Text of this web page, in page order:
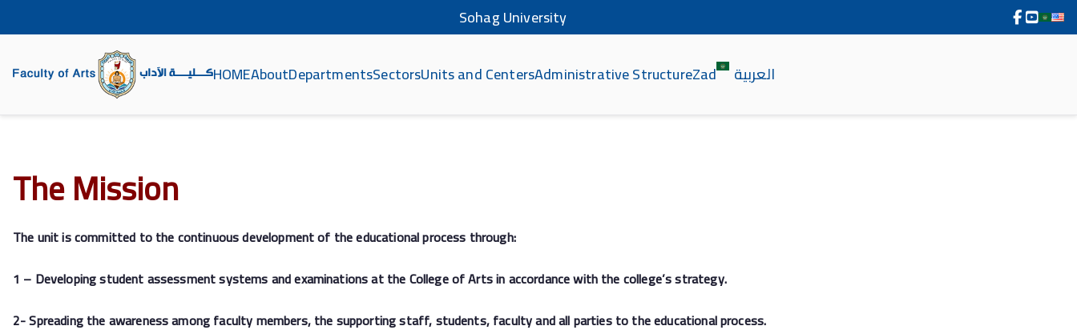
Sohag University
HOMEAboutDepartmentsSectorsUnits and CentersAdministrative StructureZad العربية
The Mission
The unit is committed to the continuous development of the educational process through:
1 – Developing student assessment systems and examinations at the College of Arts in accordance with the college’s strategy.
2- Spreading the awareness among faculty members, the supporting staff, students, faculty and all parties to the educational process.